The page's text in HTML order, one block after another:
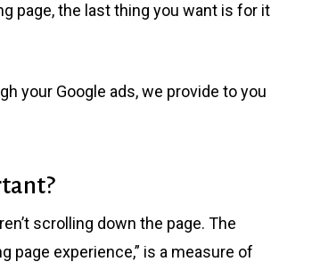
page, the last thing you want is for it
your Google ads, we provide to you
scrolling down the page. The
page experience,” is a measure of